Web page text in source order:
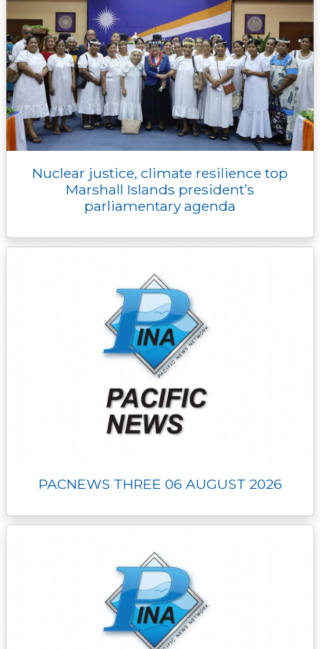
Nuclear justice, climate resilience top
Marshall Islands president’s
parliamentary agenda
PACNEWS THREE 06 AUGUST 2026